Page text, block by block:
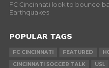
FC Cincinnati look to bounce
Earthquakes
POPULAR TAGS
FC CINCINNATI FEATURED
CINCINNATI SOCCER TALK
USL